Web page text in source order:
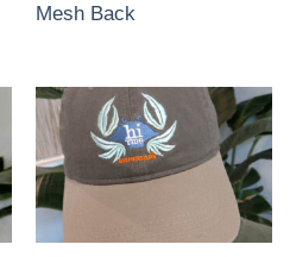
Mesh Back